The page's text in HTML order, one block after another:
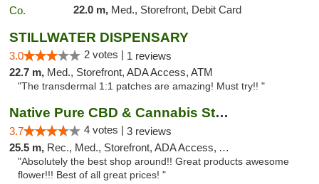
22.0 m, Med., Storefront, Debit Card
STILLWATER DISPENSARY
3.0 2 votes | 1 reviews
22.7 m, Med., Storefront, ADA Access, ATM
"The transdermal 1:1 patches are amazing! Must try!! "
Native Pure CBD & Cannabis Store
3.7 4 votes | 3 reviews
25.5 m, Rec., Med., Storefront, ADA Access, ATM, Pickup
"Absolutely the best shop around!! Great products awesome
flower!!! Best of all great prices! "